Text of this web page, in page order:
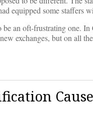
equipped some staffers
an oft-frustrating one.
exchanges, but on all